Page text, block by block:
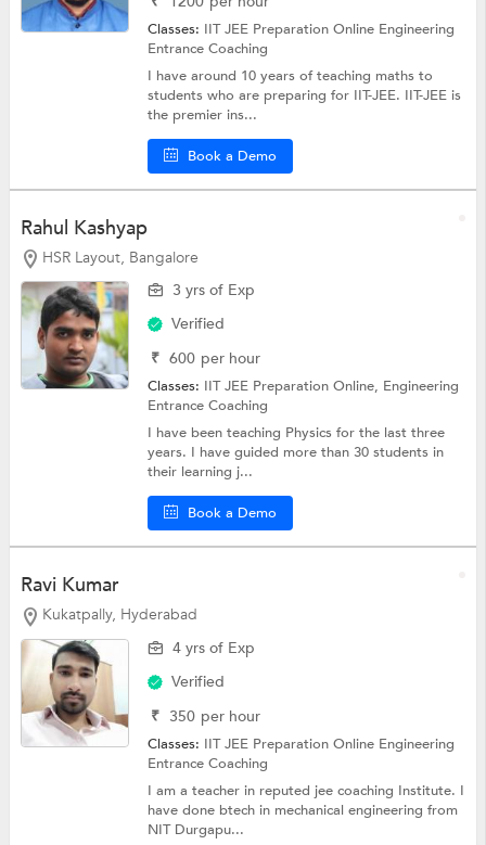
Classes: IIT JEE Preparation Online Engineering
Entrance Coaching
I have around 10 years of teaching maths to
students who are preparing for IIT-JEE. IIT-JEE is
the premier ins...
Book a Demo
Rahul Kashyap
HSR Layout, Bangalore
3 yrs of Exp
Verified
₹ 600 per hour
Classes: IIT JEE Preparation Online, Engineering
Entrance Coaching
I have been teaching Physics for the last three
years. I have guided more than 30 students in
their learning j...
Book a Demo
Ravi Kumar
Kukatpally, Hyderabad
4 yrs of Exp
Verified
₹ 350 per hour
Classes: IIT JEE Preparation Online Engineering
Entrance Coaching
I am a teacher in reputed jee coaching Institute. I
have done btech in mechanical engineering from
NIT Durgapu...